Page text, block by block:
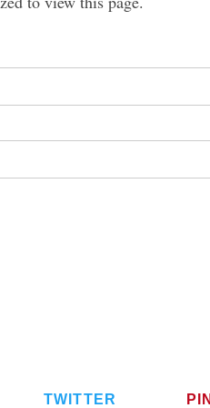
TWITTER